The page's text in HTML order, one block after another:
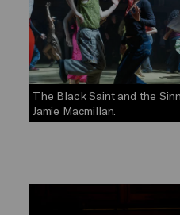
The Black Saint and the
Jamie Macmillan.